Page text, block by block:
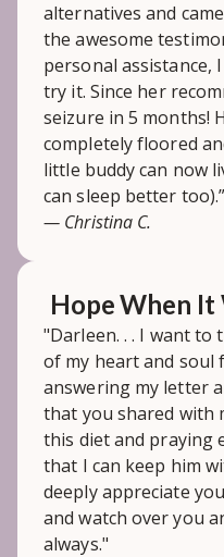
alternatives and
the awesome
personal assistance,
try it. Since her
seizure in 5 months!
completely floored
little buddy can now
can sleep better too).”
— Christina C.
Hope When It
"Darleen. . . I want
of my heart and soul
answering my letter
that you shared with
this diet and praying
that I can keep him
deeply appreciate
and watch over you
always."